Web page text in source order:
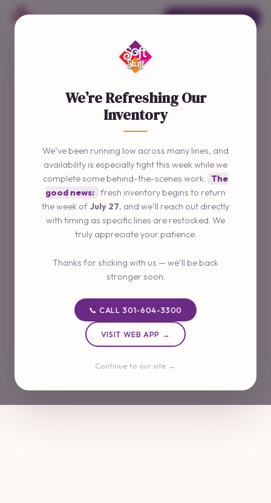
We’re Refreshing Our
Inventory
We’ve been running low across many lines, and
availability is especially tight this week while we
complete some behind-the-scenes work.
The
good news: fresh inventory begins to return
the week of July 27, and we’ll reach out directly
with timing as specific lines are restocked. We
truly appreciate your patience.
Thanks for sticking with us — we’ll be back
stronger soon.
📞 CALL 301-604-3300
VISIT WEB APP →
Continue to our site →
ORDER ONLINE →